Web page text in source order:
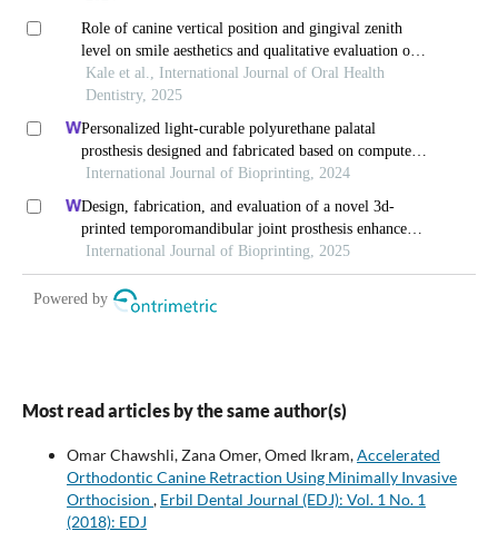
Most read articles by the same author(s)
Omar Chawshli, Zana Omer, Omed Ikram,Accelerated
Orthodontic Canine Retraction Using Minimally Invasive
Orthocision , Erbil Dental Journal (EDJ): Vol. 1 No. 1
(2018): EDJ